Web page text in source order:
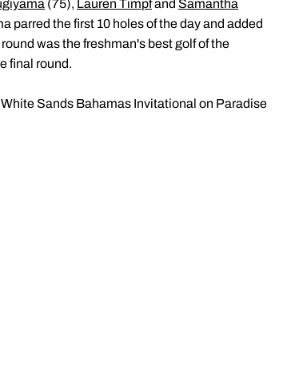
(75), Lauren Timpfand Samantha
parred the first 10 holes of the day and added
was the freshman's best golf of the
final round.
Sands Bahamas Invitational on Paradise